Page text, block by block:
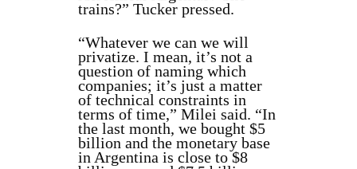
trains?” Tucker pressed.
“Whatever we can we will
privatize. I mean, it’s not a
question of naming which
companies; it’s just a matter
of technical constraints in
terms of time,” Milei said. “In
the last month, we bought $5
billion and the monetary base
in Argentina is close to $8